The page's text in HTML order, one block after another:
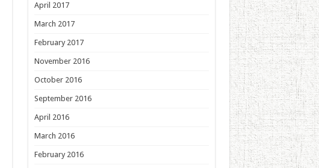
April 2017
March 2017
February 2017
November 2016
October 2016
September 2016
April 2016
March 2016
February 2016